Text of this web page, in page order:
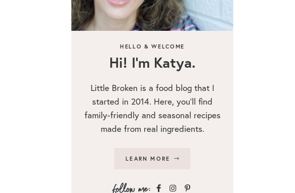
HELLO & WELCOME
Hi! I’m Katya.
Little Broken is a food blog that I
started in 2014. Here, you’ll find
family-friendly and seasonal recipes
made from real ingredients.
LEARN MORE